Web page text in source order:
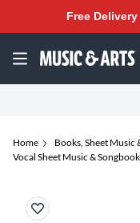
Free
Home Books, Sheet Music
Vocal Sheet Music &